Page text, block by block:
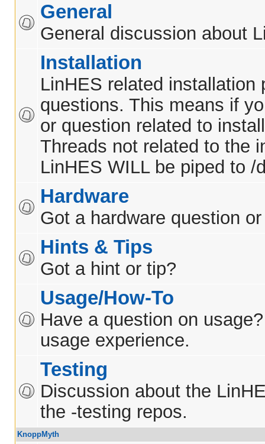
General
General discussion about
Installation
LinHES related installation
questions. This means if
or question related to
Threads not related to the
LinHES WILL be piped to /
Hardware
Got a hardware question
Hints & Tips
Got a hint or tip?
Usage/How-To
Have a question on
usage experience.
Testing
Discussion about the
the -testing repos.
KnoppMyth